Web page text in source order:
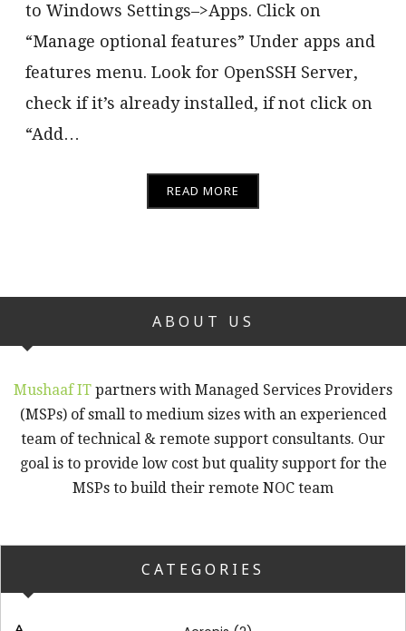
to Windows Settings–>Apps. Click on
“Manage optional features” Under apps and
features menu. Look for OpenSSH Server,
check if it’s already installed, if not click on
“Add…
READ MORE
ABOUT US
Mushaaf IT partners with Managed Services Providers
(MSPs) of small to medium sizes with an experienced
team of technical & remote support consultants. Our
goal is to provide low cost but quality support for the
MSPs to build their remote NOC team
CATEGORIES